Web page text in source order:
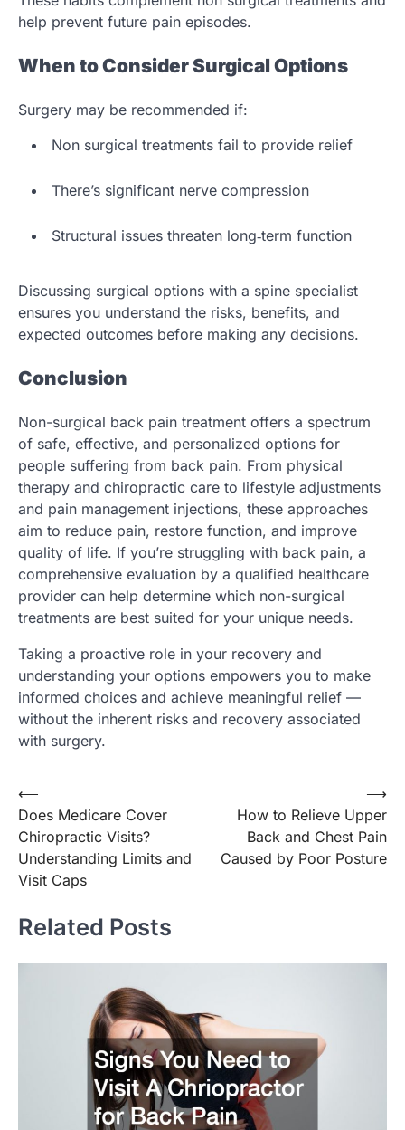
help prevent future pain episodes.
When to Consider Surgical Options
Surgery may be recommended if:
Non surgical treatments fail to provide relief
There’s significant nerve compression
Structural issues threaten long‑term function
Discussing surgical options with a spine specialist
ensures you understand the risks, benefits, and
expected outcomes before making any decisions.
Conclusion
Non-surgical back pain treatment offers a spectrum
of safe, effective, and personalized options for
people suffering from back pain. From physical
therapy and chiropractic care to lifestyle adjustments
and pain management injections, these approaches
aim to reduce pain, restore function, and improve
quality of life. If you’re struggling with back pain, a
comprehensive evaluation by a qualified healthcare
provider can help determine which non-surgical
treatments are best suited for your unique needs.
Taking a proactive role in your recovery and
understanding your options empowers you to make
informed choices and achieve meaningful relief —
without the inherent risks and recovery associated
with surgery.
Post
navigation
⟵
Does Medicare Cover
Chiropractic Visits?
Understanding Limits and
Visit Caps
How to Relieve Upper
Back and Chest Pain
Caused by Poor Posture
⟶
Related Posts